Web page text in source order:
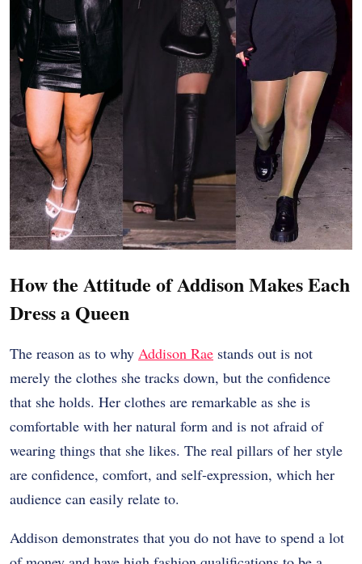
How the Attitude of Addison Makes Each
Dress a Queen
The reason as to why Addison Rae stands out is not
merely the clothes she tracks down, but the confidence
that she holds. Her clothes are remarkable as she is
comfortable with her natural form and is not afraid of
wearing things that she likes. The real pillars of her style
are confidence, comfort, and self-expression, which her
audience can easily relate to.
Addison demonstrates that you do not have to spend a lot